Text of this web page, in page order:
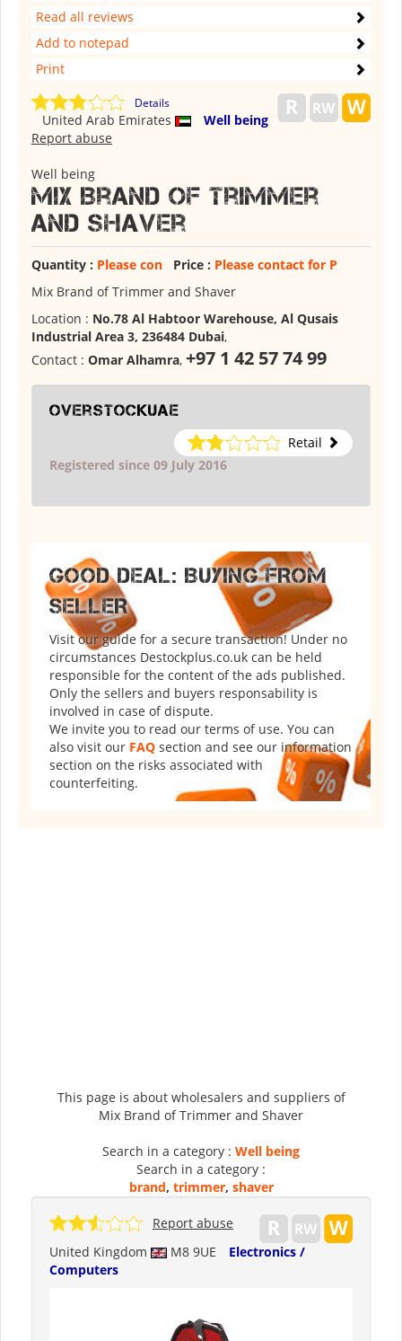
Read all reviews
Add to notepad
Print
Details
United Arab Emirates
Well being
Report abuse
Well being
Mix Brand of Trimmer
and Shaver
Quantity : Please con Price : Please contact for P
Mix Brand of Trimmer and Shaver
Location : No.78 Al Habtoor Warehouse, Al Qusais
Industrial Area 3, 236484 Dubai,
Contact : Omar Alhamra, +97 1 42 57 74 99
overstockuae
Retail
Registered since 09 July 2016
GOOD DEAL: BUYING FROM
SELLER
Visit our guide for a secure transaction! Under no
circumstances Destockplus.co.uk can be held
responsible for the content of the ads published.
Only the sellers and buyers responsability is
involved in case of dispute.
We invite you to read our terms of use. You can
also visit our FAQ section and see our information
section on the risks associated with
counterfeiting.
This page is about wholesalers and suppliers of
Mix Brand of Trimmer and Shaver
Search in a category : Well being
Search in a category :
brand, trimmer, shaver
United Kingdom M8 9UE
Electronics /
Computers
Report abuse